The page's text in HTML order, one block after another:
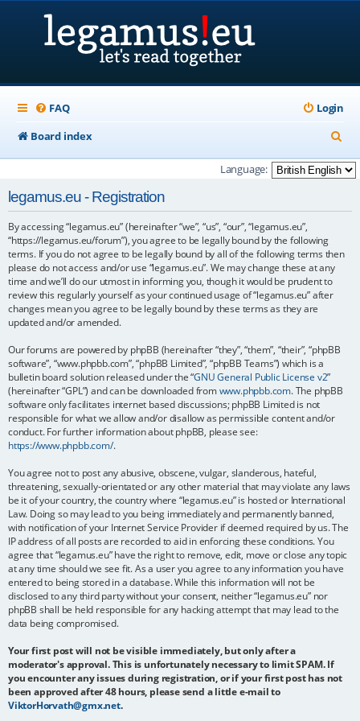
FAQ
Login
Board index
e
a
h
Language:
legamus.eu - Registration
By accessing “legamus.eu” (hereinafter “we”, “us”, “our”, “legamus.eu”,
“https://legamus.eu/forum”), you agree to be legally bound by the following
terms. If you do not agree to be legally bound by all of the following terms then
please do not access and/or use “legamus.eu”. We may change these at any
time and we’ll do our utmost in informing you, though it would be prudent to
review this regularly yourself as your continued usage of “legamus.eu” after
changes mean you agree to be legally bound by these terms as they are
updated and/or amended.
Our forums are powered by phpBB (hereinafter “they”, “them”, “their”, “phpBB
software”, “www.phpbb.com”, “phpBB Limited”, “phpBB Teams”) which is a
bulletin board solution released under the “GNU General Public License v2”
(hereinafter “GPL”) and can be downloaded fromwww.phpbb.com. The phpBB
software only facilitates internet based discussions; phpBB Limited is not
responsible for what we allow and/or disallow as permissible content and/or
conduct. For further information about phpBB, please see:
https://www.phpbb.com/.
You agree not to post any abusive, obscene, vulgar, slanderous, hateful,
threatening, sexually-orientated or any other material that may violate any laws
be it of your country, the country where “legamus.eu” is hosted or International
Law. Doing so may lead to you being immediately and permanently banned,
with notification of your Internet Service Provider if deemed required by us. The
IP address of all posts are recorded to aid in enforcing these conditions. You
agree that “legamus.eu” have the right to remove, edit, move or close any topic
at any time should we see fit. As a user you agree to any information you have
entered to being stored in a database. While this information will not be
disclosed to any third party without your consent, neither “legamus.eu” nor
phpBB shall be held responsible for any hacking attempt that may lead to the
data being compromised.
Your first post will not be visible immediately, but only after a
moderator's approval. This is unfortunately necessary to limit SPAM. If
you encounter any issues during registration, or if your first post has not
been approved after 48 hours, please send a little e-mail to
ViktorHorvath@gmx.net.